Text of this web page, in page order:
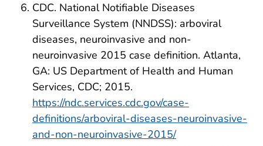
CDC. National Notifiable Diseases
Surveillance System (NNDSS): arboviral
diseases, neuroinvasive and non-
neuroinvasive 2015 case definition. Atlanta,
GA: US Department of Health and Human
Services, CDC; 2015.
https://ndc.services.cdc.gov/case-
definitions/arboviral-diseases-neuroinvasive-
and-non-neuroinvasive-2015/